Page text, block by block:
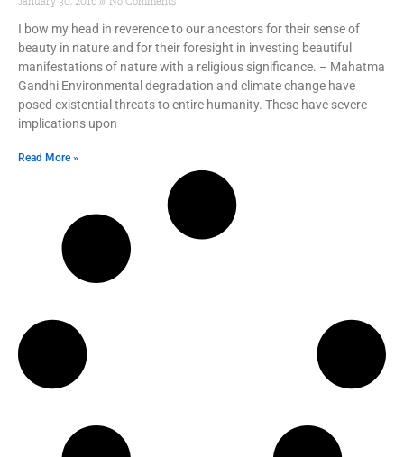
I bow my head in reverence to our ancestors for their sense of
beauty in nature and for their foresight in investing beautiful
manifestations of nature with a religious significance. – Mahatma
Gandhi Environmental degradation and climate change have
posed existential threats to entire humanity. These have severe
implications upon
Read More »